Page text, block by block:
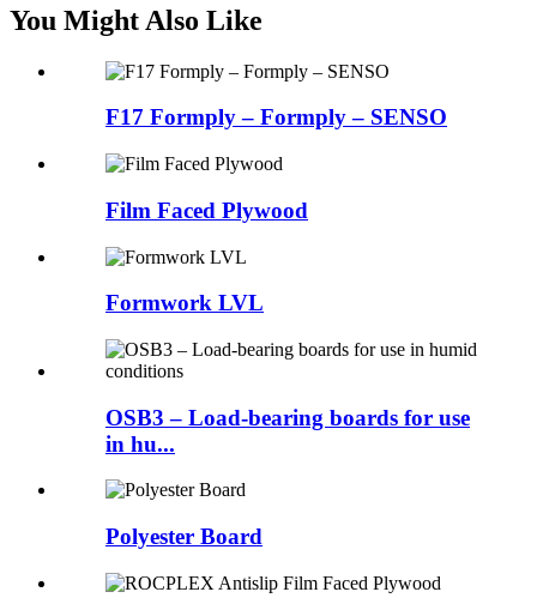
You Might Also Like
F17 Formply – Formply – SENSO
Film Faced Plywood
Formwork LVL
OSB3 – Load-bearing boards for use
in hu...
Polyester Board